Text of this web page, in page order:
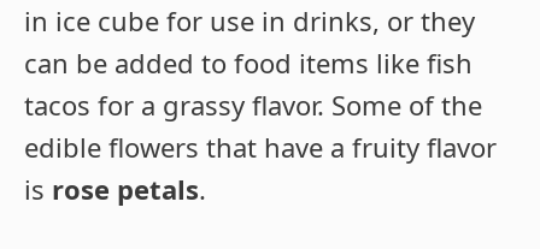
in ice cube for use in drinks, or they
can be added to food items like fish
tacos for a grassy flavor. Some of the
edible flowers that have a fruity flavor
is rose petals.